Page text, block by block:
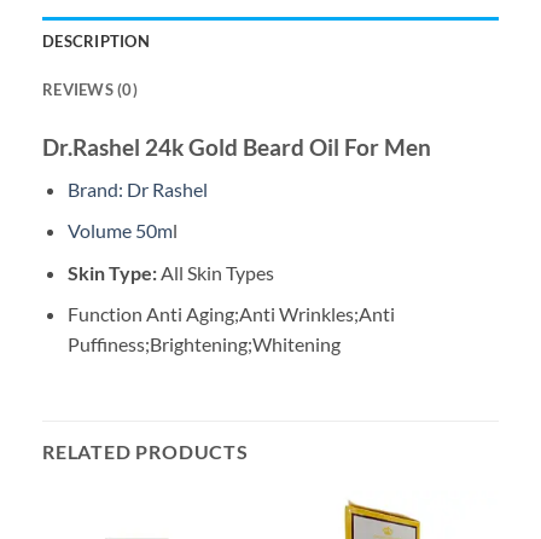
DESCRIPTION
REVIEWS (0)
Dr.Rashel 24k Gold Beard Oil For Men
Brand: Dr Rashel
Volume 50ml
Skin Type: All Skin Types
Function Anti Aging;Anti Wrinkles;Anti
Puffiness;Brightening;Whitening
RELATED PRODUCTS